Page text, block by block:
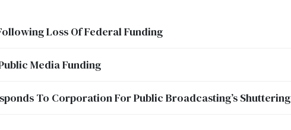
Loss Of Federal Funding
Media Funding
To Corporation For Public Broadcasting’s